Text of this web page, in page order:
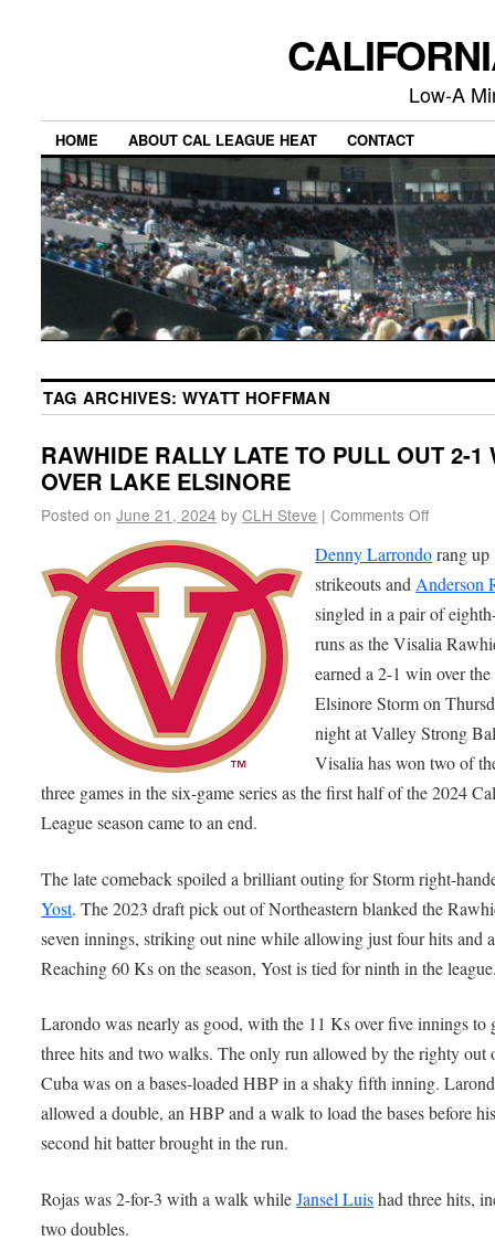
Low-A
HOME ABOUT CAL LEAGUE HEAT CONTACT
TAG ARCHIVES: WYATT HOFFMAN
RAWHIDE RALLY LATE TO PULL OUT 2-1
OVER LAKE ELSINORE
Posted on June 21, 2024 by CLH Steve | Comments Off
Denny Larrondorang up
strikeouts and Anderson
singled in a pair of
runs as the Visalia
earned a 2-1 win over
Elsinore Storm on
night at Valley Strong
Visalia has won two of
three games in the six-game series as the first half of the 2024
League season came to an end.
The late comeback spoiled a brilliant outing for Storm right-
Yost. The 2023 draft pick out of Northeastern blanked the
seven innings, striking out nine while allowing just four hits and
Reaching 60 Ks on the season, Yost is tied for ninth in the
Larondo was nearly as good, with the 11 Ks over five innings to
three hits and two walks. The only run allowed by the righty out
Cuba was on a bases-loaded HBP in a shaky fifth inning.
allowed a double, an HBP and a walk to load the bases before
second hit batter brought in the run.
Rojas was 2-for-3 with a walk whileJansel Luishad three hits,
two doubles.